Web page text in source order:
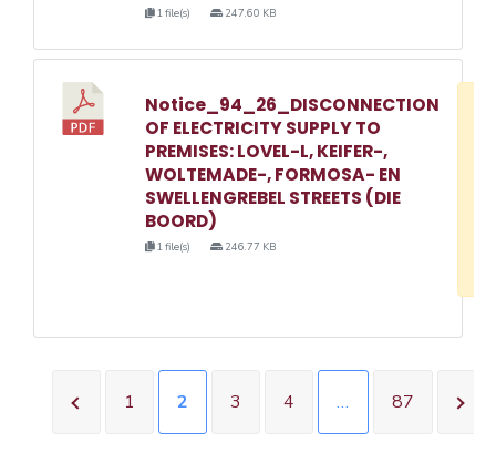
1 file(s) 247.60 KB
Notice_94_26_DISCONNECTION
OF ELECTRICITY SUPPLY TO
PREMISES: LOVEL-L, KEIFER-,
WOLTEMADE-, FORMOSA- EN
SWELLENGREBEL STREETS (DIE
BOORD)
1 file(s) 246.77 KB
1 2 3 4 … 87